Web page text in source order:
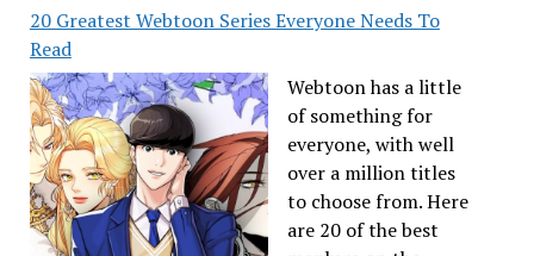
20 Greatest Webtoon Series Everyone Needs To
Read
Webtoon has a little
of something for
everyone, with well
over a million titles
to choose from. Here
are 20 of the best